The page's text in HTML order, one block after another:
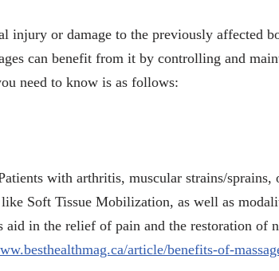
injury or damage to the previously affected
can benefit from it by controlling and
need to know is as follows:
with arthritis, muscular strains/sprains,
like Soft Tissue Mobilization, as well as
aid in the relief of pain and the restoration of
article/benefits-of-